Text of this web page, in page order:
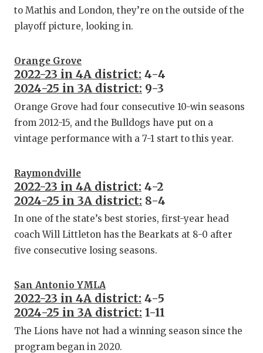
to Mathis and London, they’re on the outside of the
playoff picture, looking in.
Orange Grove
2022-23 in 4A district: 4-4
2024-25 in 3A district: 9-3
Orange Grove had four consecutive 10-win seasons
from 2012-15, and the Bulldogs have put on a
vintage performance with a 7-1 start to this year.
Raymondville
2022-23 in 4A district: 4-2
2024-25 in 3A district: 8-4
In one of the state’s best stories, first-year head
coach Will Littleton has the Bearkats at 8-0 after
five consecutive losing seasons.
San Antonio YMLA
2022-23 in 4A district: 4-5
2024-25 in 3A district: 1-11
The Lions have not had a winning season since the
program began in 2020.